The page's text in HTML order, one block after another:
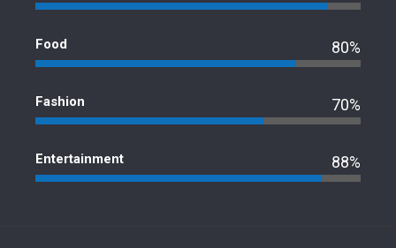
Food 80%
Fashion 70%
Entertainment 88%